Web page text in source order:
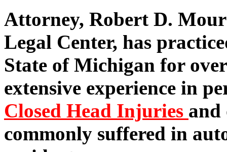
Attorney, Robert D.
Legal Center, has
State of Michigan for
extensive experience in
Closed Head Injuries and
commonly suffered in